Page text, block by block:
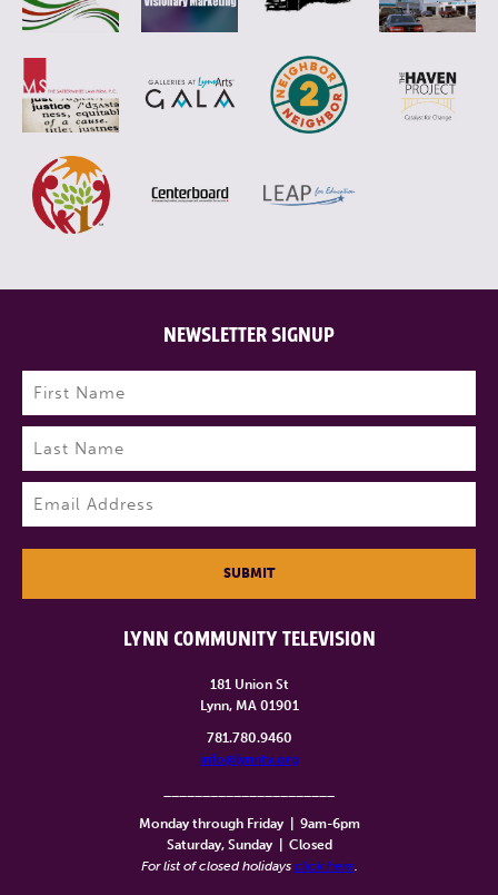
LYNN COMMUNITY TELEVISION
181 Union St
Lynn, MA 01901
781.780.9460
info@lynntv.org
Monday through Friday
9am-6pm
Saturday, Sunday
Closed
For list of closed holidays click here.
NEWSLETTER SIGNUP
Name (Required)
First
Last
SUBMIT